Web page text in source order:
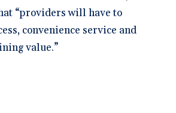
“providers will have to
convenience service and
value.”